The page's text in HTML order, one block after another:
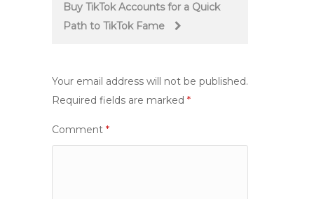
Buy TikTok Accounts for a Quick
Path to TikTok Fame
Your email address will not be published.
Required fields are marked *
Comment *